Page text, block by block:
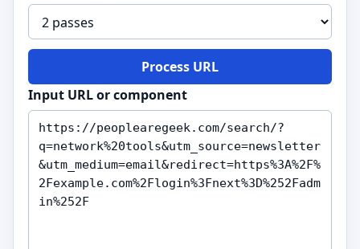
Process URL
Input URL or component